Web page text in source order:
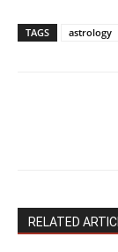
TAGS astrology
RELATED